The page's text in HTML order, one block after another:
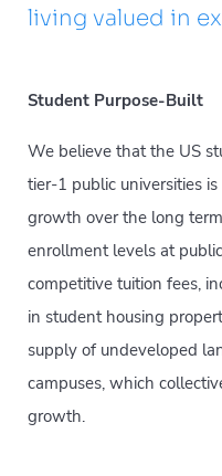
living valued in
Student Purpose-Built
We believe that the US
tier-1 public universities
growth over the long
enrollment levels at
competitive tuition fees,
in student housing
supply of undeveloped
campuses, which
growth.